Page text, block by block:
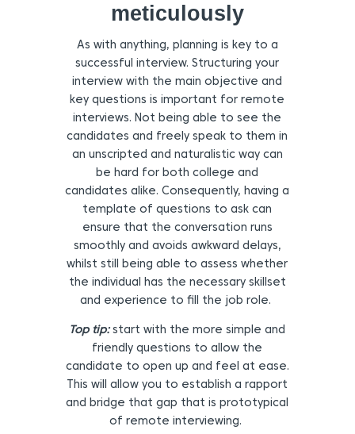
meticulously
As with anything, planning is key to a
successful interview. Structuring your
interview with the main objective and
key questions is important for remote
interviews. Not being able to see the
candidates and freely speak to them in
an unscripted and naturalistic way can
be hard for both college and
candidates alike. Consequently, having a
template of questions to ask can
ensure that the conversation runs
smoothly and avoids awkward delays,
whilst still being able to assess whether
the individual has the necessary skillset
and experience to fill the job role.
Top tip:start with the more simple and
friendly questions to allow the
candidate to open up and feel at ease.
This will allow you to establish a rapport
and bridge that gap that is prototypical
of remote interviewing.